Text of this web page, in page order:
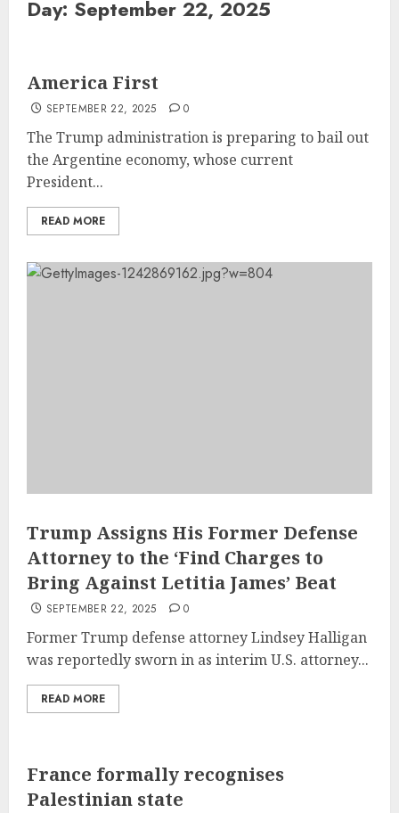
Day: September 22, 2025
America First
SEPTEMBER 22, 2025 0
The Trump administration is preparing to bail out
the Argentine economy, whose current
President...
READ MORE
Trump Assigns His Former Defense
Attorney to the ‘Find Charges to
Bring Against Letitia James’ Beat
SEPTEMBER 22, 2025 0
Former Trump defense attorney Lindsey Halligan
was reportedly sworn in as interim U.S. attorney...
READ MORE
France formally recognises
Palestinian state